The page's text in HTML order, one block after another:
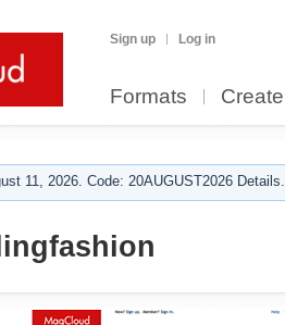
Sign up Log in
Formats Create
11, 2026. Code: 20AUGUST2026 Details.